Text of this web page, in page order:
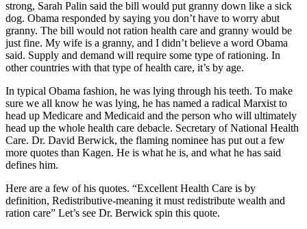
strong, Sarah Palin said the bill would put granny down like a sick
dog. Obama responded by saying you don’t have to worry abut
granny. The bill would not ration health care and granny would be
just fine. My wife is a granny, and I didn’t believe a word Obama
said. Supply and demand will require some type of rationing. In
other countries with that type of health care, it’s by age.
In typical Obama fashion, he was lying through his teeth. To make
sure we all know he was lying, he has named a radical Marxist to
head up Medicare and Medicaid and the person who will ultimately
head up the whole health care debacle. Secretary of National Health
Care. Dr. David Berwick, the flaming nominee has put out a few
more quotes than Kagen. He is what he is, and what he has said
defines him.
Here are a few of his quotes. “Excellent Health Care is by
definition, Redistributive-meaning it must redistribute wealth and
ration care” Let’s see Dr. Berwick spin this quote.